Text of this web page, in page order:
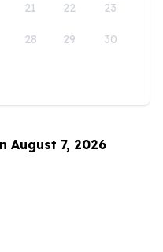
21 22 23
28 29 30
August 7, 2026